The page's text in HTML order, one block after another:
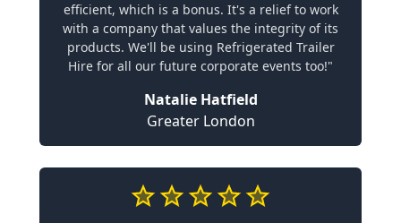
efficient, which is a bonus. It's a relief to work
with a company that values the integrity of its
products. We'll be using Refrigerated Trailer
Hire for all our future corporate events too!"
Natalie Hatfield
Greater London